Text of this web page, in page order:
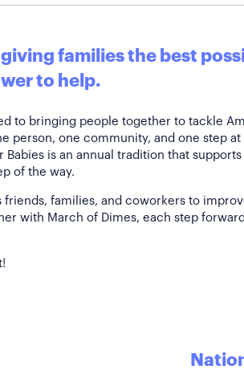
families the best
to help.
to bringing people together to tackle
person, one community, and one step at
Babies is an annual tradition that supports
of the way.
friends, families, and coworkers to
with March of Dimes, each step